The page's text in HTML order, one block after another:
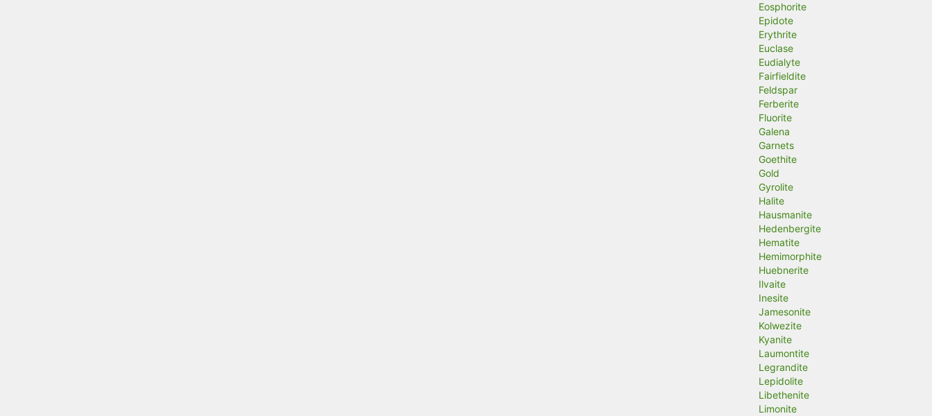
Eosphorite
Epidote
Erythrite
Euclase
Eudialyte
Fairfieldite
Feldspar
Ferberite
Fluorite
Galena
Garnets
Goethite
Gold
Gyrolite
Halite
Hausmanite
Hedenbergite
Hematite
Hemimorphite
Huebnerite
Ilvaite
Inesite
Jamesonite
Kolwezite
Kyanite
Laumontite
Legrandite
Lepidolite
Libethenite
Limonite